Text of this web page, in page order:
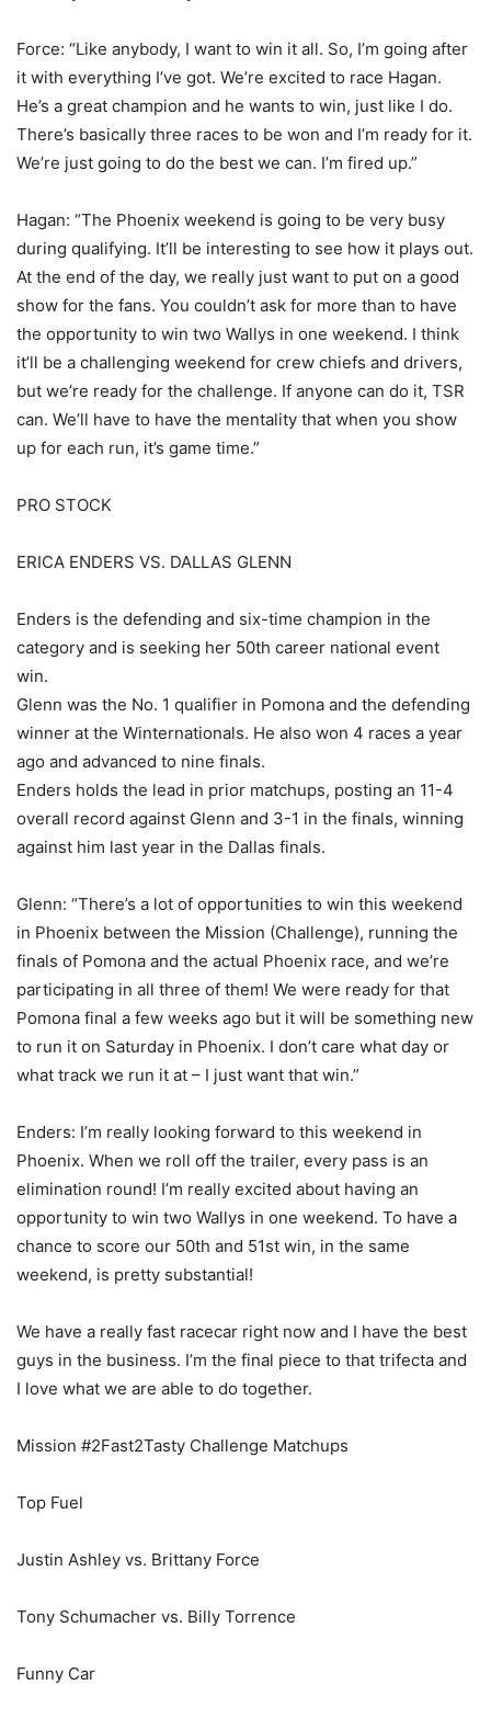
Force: “Like anybody, I want to win it all. So, I’m going after
it with everything I’ve got. We’re excited to race Hagan.
He’s a great champion and he wants to win, just like I do.
There’s basically three races to be won and I’m ready for it.
We’re just going to do the best we can. I’m fired up.”
Hagan: “The Phoenix weekend is going to be very busy
during qualifying. It’ll be interesting to see how it plays out.
At the end of the day, we really just want to put on a good
show for the fans. You couldn’t ask for more than to have
the opportunity to win two Wallys in one weekend. I think
it’ll be a challenging weekend for crew chiefs and drivers,
but we’re ready for the challenge. If anyone can do it, TSR
can. We’ll have to have the mentality that when you show
up for each run, it’s game time.”
PRO STOCK
ERICA ENDERS VS. DALLAS GLENN
Enders is the defending and six-time champion in the
category and is seeking her 50th career national event
win.
Glenn was the No. 1 qualifier in Pomona and the defending
winner at the Winternationals. He also won 4 races a year
ago and advanced to nine finals.
Enders holds the lead in prior matchups, posting an 11-4
overall record against Glenn and 3-1 in the finals, winning
against him last year in the Dallas finals.
Glenn: “There’s a lot of opportunities to win this weekend
in Phoenix between the Mission (Challenge), running the
finals of Pomona and the actual Phoenix race, and we’re
participating in all three of them! We were ready for that
Pomona final a few weeks ago but it will be something new
to run it on Saturday in Phoenix. I don’t care what day or
what track we run it at – I just want that win.”
Enders: I’m really looking forward to this weekend in
Phoenix. When we roll off the trailer, every pass is an
elimination round! I’m really excited about having an
opportunity to win two Wallys in one weekend. To have a
chance to score our 50th and 51st win, in the same
weekend, is pretty substantial!
We have a really fast racecar right now and I have the best
guys in the business. I’m the final piece to that trifecta and
I love what we are able to do together.
Mission #2Fast2Tasty Challenge Matchups
Top Fuel
Justin Ashley vs. Brittany Force
Tony Schumacher vs. Billy Torrence
Funny Car